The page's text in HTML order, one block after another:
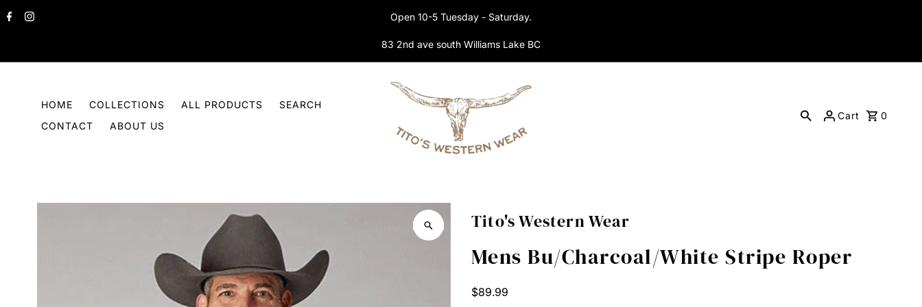
Skip to content Open 10-5 Tuesday - Saturday.
83 2nd ave south Williams Lake BC
HOME COLLECTIONS ALL PRODUCTS
SEARCH
CONTACT
ABOUT US
Cart 0
Tito's Western Wear
Mens Bu/Charcoal/White Stripe Roper
Regular
$89.99